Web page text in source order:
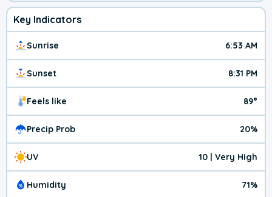
Key Indicators
Sunrise 6:53 AM
Sunset 8:31 PM
Feels like 89°
Precip Prob 20%
UV 10 | Very High
Humidity 71%